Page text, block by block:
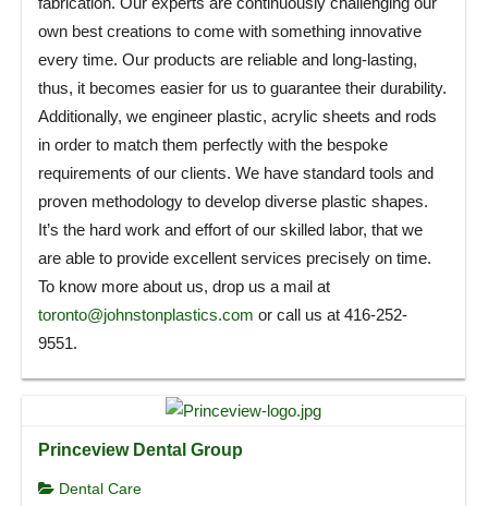
own best creations to come with something innovative
every time. Our products are reliable and long-lasting,
thus, it becomes easier for us to guarantee their durability.
Additionally, we engineer plastic, acrylic sheets and rods
in order to match them perfectly with the bespoke
requirements of our clients. We have standard tools and
proven methodology to develop diverse plastic shapes.
It’s the hard work and effort of our skilled labor, that we
are able to provide excellent services precisely on time.
To know more about us, drop us a mail at
toronto@johnstonplastics.com or call us at 416-252-
9551.
Princeview Dental Group
Dental Care